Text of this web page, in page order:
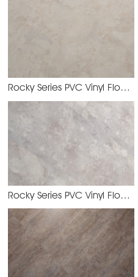
Rocky Series PVC Vinyl Flooring
Rocky Series PVC Vinyl Flooring